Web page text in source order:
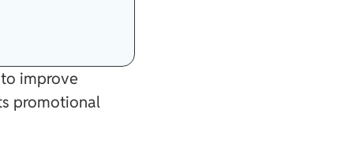
improve
promotional